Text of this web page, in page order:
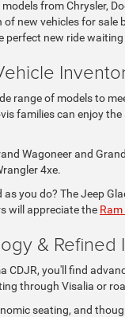
from Chrysler,
new vehicles for
perfect new ride
range of models to
families can enjoy
Wagoneer and
4xe.
you do? The Jeep
will appreciate the
& Refined
CDJR, you'll find
through Visalia or
seating, and